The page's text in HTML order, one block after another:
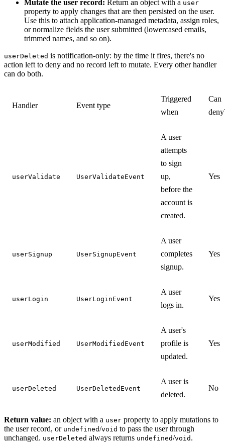
Mutate the user record: Return an object with a user
property to apply changes that are then persisted on the user.
Use this to attach application-managed metadata, assign roles,
or normalize fields the user submitted (lowercased emails,
trimmed names, and so on).
userDeleted is notification-only: by the time it fires, there's no
action left to deny and no record left to mutate. Every other handler
can do both.
Handler Event type
Triggered
when
Can
userValidate UserValidateEvent
A user
attempts
to sign
up,
before the
account is
created.
Yes
userSignup UserSignupEvent
A user
completes
signup.
Yes
userLogin UserLoginEvent
A user
logs in.
Yes
userModified UserModifiedEvent
A user's
profile is
updated.
Yes
userDeleted UserDeletedEvent
A user is
deleted.
No
Return value: an object with a user property to apply mutations to
the user record, or undefined/void to pass the user through
unchanged. userDeleted always returns undefined/void .